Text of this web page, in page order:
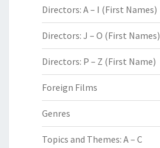
Directors: A – I (First Names)
Directors: J – O (First Names)
Directors: P – Z (First Name)
Foreign Films
Genres
Topics and Themes: A – C